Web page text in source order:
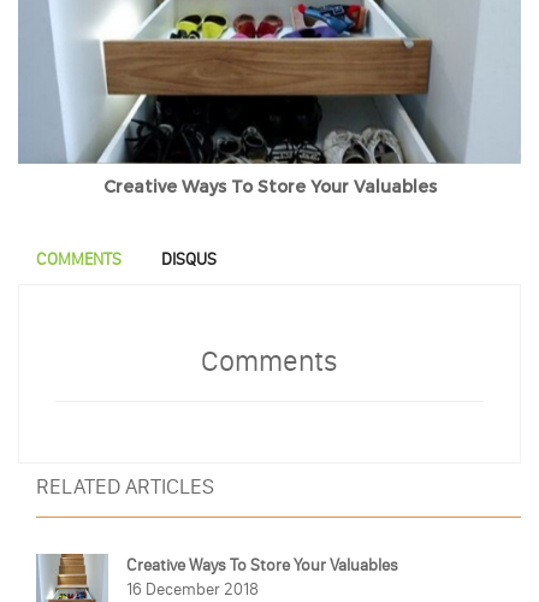
Creative Ways To Store Your Valuables
COMMENTS DISQUS
Comments
RELATED ARTICLES
Creative Ways To Store Your Valuables
16 December 2018